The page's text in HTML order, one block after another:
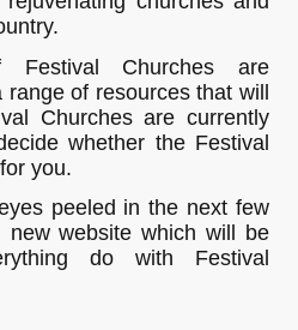
Festival Churches are
of resources that will
Churches are currently
whether the Festival
you.
peeled in the next few
new website which will be
do with Festival